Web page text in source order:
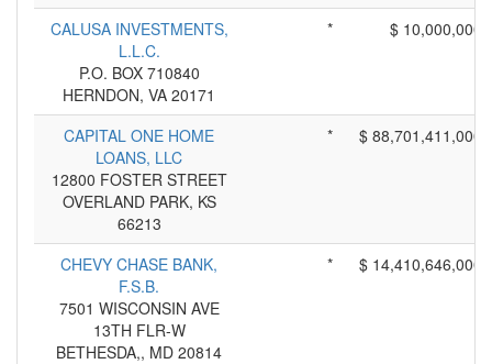
CALUSA INVESTMENTS,
L.L.C.
P.O. BOX 710840
HERNDON, VA 20171
* $ 10,000,000
CAPITAL ONE HOME
LOANS, LLC
12800 FOSTER STREET
OVERLAND PARK, KS
66213
* $ 88,701,411,000
CHEVY CHASE BANK,
F.S.B.
7501 WISCONSIN AVE
13TH FLR-W
BETHESDA,, MD 20814
* $ 14,410,646,000